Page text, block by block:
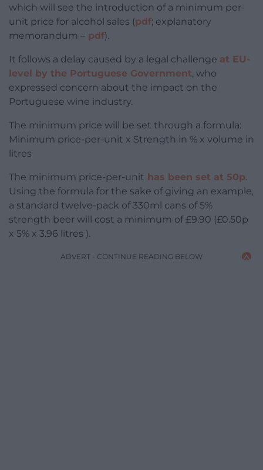
which will see the introduction of a minimum per-
unit price for alcohol sales (pdf; explanatory
memorandum – pdf).
It follows a delay caused by a legal challenge at EU-
level by the Portuguese Government, who
expressed concern about the impact on the
Portuguese wine industry.
The minimum price will be set through a formula:
Minimum price-per-unit x Strength in % x volume in
litres
The minimum price-per-unit has been set at 50p.
Using the formula for the sake of giving an example,
a standard twelve-pack of 330ml cans of 5%
strength beer will cost a minimum of £9.90 (£0.50p
x 5% x 3.96 litres ).
ADVERT - CONTINUE READING BELOW